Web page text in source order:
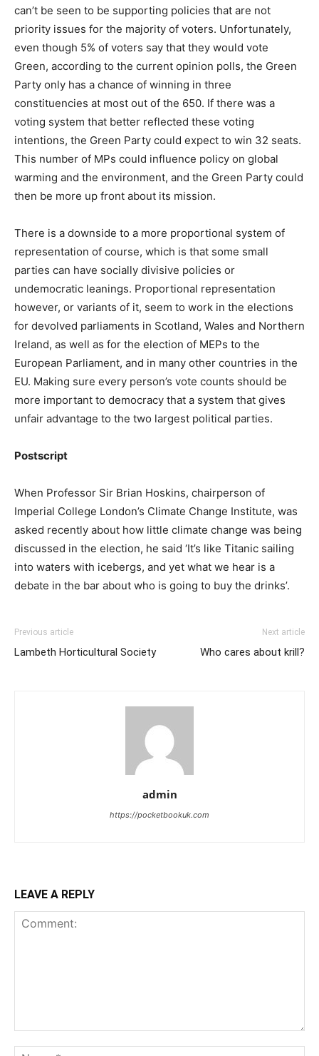
can’t be seen to be supporting policies that are not
priority issues for the majority of voters. Unfortunately,
even though 5% of voters say that they would vote
Green, according to the current opinion polls, the Green
Party only has a chance of winning in three
constituencies at most out of the 650. If there was a
voting system that better reflected these voting
intentions, the Green Party could expect to win 32 seats.
This number of MPs could influence policy on global
warming and the environment, and the Green Party could
then be more up front about its mission.
There is a downside to a more proportional system of
representation of course, which is that some small
parties can have socially divisive policies or
undemocratic leanings. Proportional representation
however, or variants of it, seem to work in the elections
for devolved parliaments in Scotland, Wales and Northern
Ireland, as well as for the election of MEPs to the
European Parliament, and in many other countries in the
EU. Making sure every person’s vote counts should be
more important to democracy that a system that gives
unfair advantage to the two largest political parties.
Postscript
When Professor Sir Brian Hoskins, chairperson of
Imperial College London’s Climate Change Institute, was
asked recently about how little climate change was being
discussed in the election, he said ‘It’s like Titanic sailing
into waters with icebergs, and yet what we hear is a
debate in the bar about who is going to buy the drinks’.
Previous article
Lambeth Horticultural Society
Next article
Who cares about krill?
admin
https://pocketbookuk.com
LEAVE A REPLY